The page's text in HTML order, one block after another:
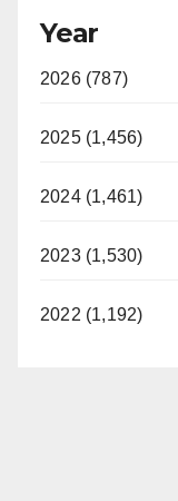
Year
2026 (787)
2025 (1,456)
2024 (1,461)
2023 (1,530)
2022 (1,192)